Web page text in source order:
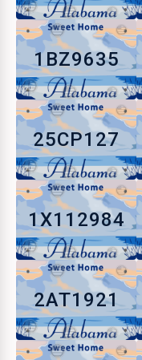
1BZ9635
25CP127
1X112984
2AT1921